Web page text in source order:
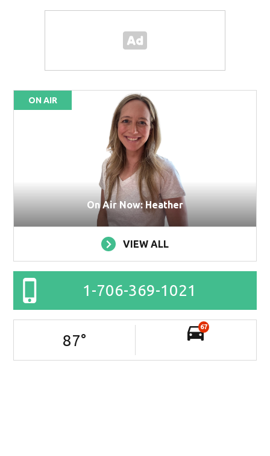
ON AIR
On Air Now: Heather
VIEW ALL
1-706-369-1021
87°
67